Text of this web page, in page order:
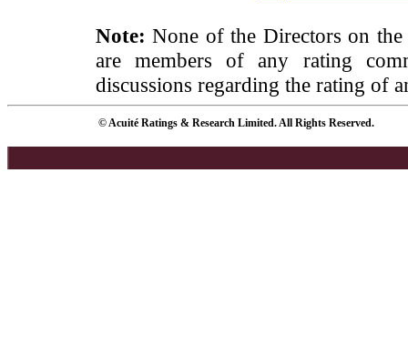
Note: None of the Directors on
are members of any rating
discussions regarding the rating of
© Acuité Ratings & Research Limited. All Rights Reserved.